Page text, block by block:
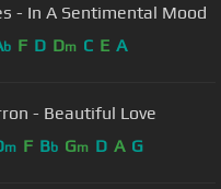
- In A Sentimental Mood
b F D Dm C E A
- Beautiful Love
m F Bb Gm D A G